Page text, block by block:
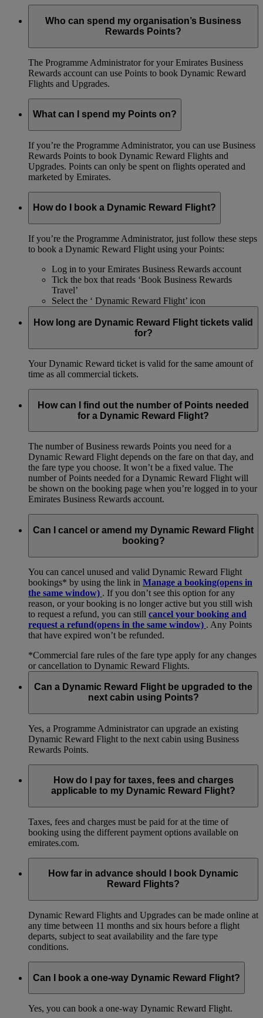
Who can spend my organisation’s Business
Rewards Points?
The Programme Administrator for your Emirates Business
Rewards account can use Points to book Dynamic Reward
Flights and Upgrades.
What can I spend my Points on?
If you’re the Programme Administrator, you can use Business
Rewards Points to book Dynamic Reward Flights and
Upgrades. Points can only be spent on flights operated and
marketed by Emirates.
How do I book a Dynamic Reward Flight?
If you’re the Programme Administrator, just follow these steps
to book a Dynamic Reward Flight using your Points:
Log in to your Emirates Business Rewards account
Tick the box that reads ‘Book Business Rewards
Travel’
Select the ‘ Dynamic Reward Flight’ icon
How long are Dynamic Reward Flight tickets valid
for?
Your Dynamic Reward ticket is valid for the same amount of
time as all commercial tickets.
How can I find out the number of Points needed
for a Dynamic Reward Flight?
The number of Business rewards Points you need for a
Dynamic Reward Flight depends on the fare on that day, and
the fare type you choose. It won’t be a fixed value. The
number of Points needed for a Dynamic Reward Flight will
be shown on the booking page when you’re logged in to your
Emirates Business Rewards account.
Can I cancel or amend my Dynamic Reward Flight
booking?
You can cancel unused and valid Dynamic Reward Flight
bookings* by using the link in Manage a booking(opens in
the same window) . If you don’t see this option for any
reason, or your booking is no longer active but you still wish
to request a refund, you can still cancel your booking and
request a refund(opens in the same window) . Any Points
that have expired won’t be refunded.
*Commercial fare rules of the fare type apply for any changes
or cancellation to Dynamic Reward Flights.
Can a Dynamic Reward Flight be upgraded to the
next cabin using Points?
Yes, a Programme Administrator can upgrade an existing
Dynamic Reward Flight to the next cabin using Business
Rewards Points.
How do I pay for taxes, fees and charges
applicable to my Dynamic Reward Flight?
Taxes, fees and charges must be paid for at the time of
booking using the different payment options available on
emirates.com.
How far in advance should I book Dynamic
Reward Flights?
Dynamic Reward Flights and Upgrades can be made online at
any time between 11 months and six hours before a flight
departs, subject to seat availability and the fare type
conditions.
Can I book a one-way Dynamic Reward Flight?
Yes, you can book a one-way Dynamic Reward Flight.